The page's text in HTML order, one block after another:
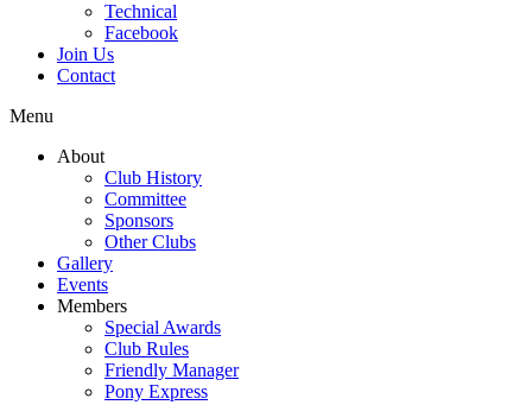
Technical
Facebook
Join Us
Contact
Menu
About
Club History
Committee
Sponsors
Other Clubs
Gallery
Events
Members
Special Awards
Club Rules
Friendly Manager
Pony Express